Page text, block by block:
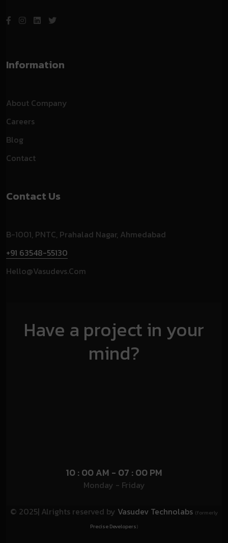
Information
About Company
Careers
Blog
Contact
Contact Us
B-1001, PNTC, Prahalad Nagar, Ahmedabad
+91 63548-55130
Hello@vasudevs.com
Have a project in your
mind?
10 : 00 AM - 07 : 00 PM
Monday - Friday
© 2025| Alrights reserved by Vasudev Technolabs (formerly
Precise Developers)